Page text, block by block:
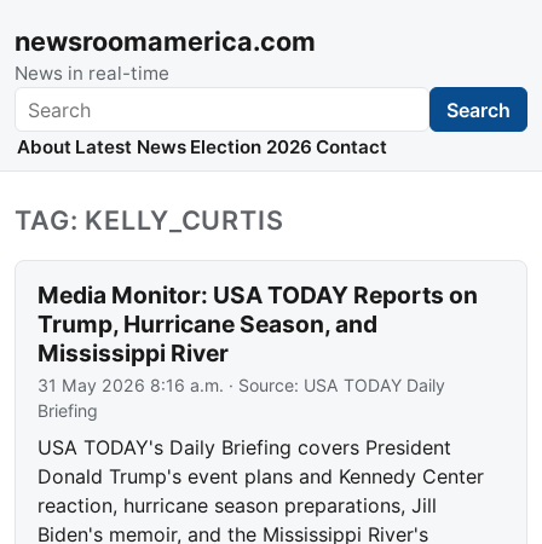
newsroomamerica.com
News in real-time
Search Search
About Latest News Election 2026 Contact
TAG: KELLY_CURTIS
Media Monitor: USA TODAY Reports on
Trump, Hurricane Season, and
Mississippi River
31 May 2026 8:16 a.m. · Source: USA TODAY Daily
Briefing
USA TODAY's Daily Briefing covers President
Donald Trump's event plans and Kennedy Center
reaction, hurricane season preparations, Jill
Biden's memoir, and the Mississippi River's